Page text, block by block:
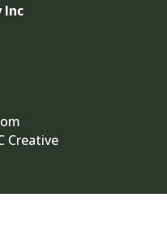
Inc
Creative